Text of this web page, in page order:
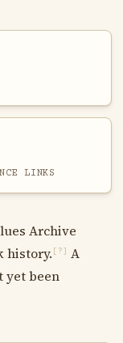
LINKS
Archive
history. [?]
A
yet been